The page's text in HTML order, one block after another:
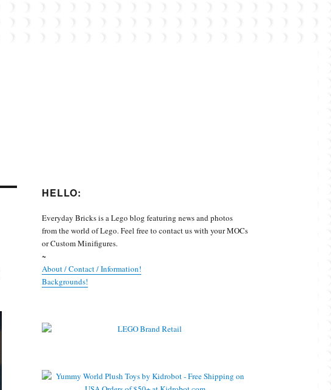
HELLO:
Everyday Bricks is a Lego blog featuring news and photos
from the world of Lego. Feel free to contact us with your MOCs
or Custom Minifigures.
~
About / Contact / Information!
Backgrounds!